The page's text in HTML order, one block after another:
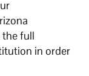
the full
in order